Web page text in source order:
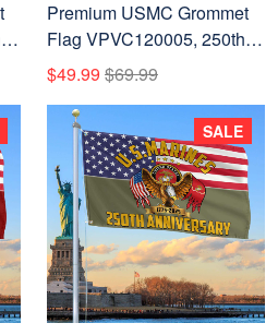
Premium USMC Grommet
Flag VPVC120005, 250th
Anniversary Marine Corps
Flag, Gifts For Marine
Veteran, Best Gifts On
Father's Day, Veterans Day.
$49.99 $69.99
SALE